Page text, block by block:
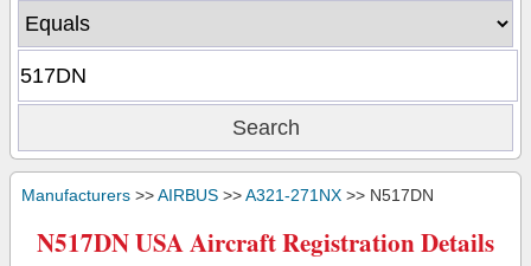
Manufacturers >>AIRBUS >>A321-271NX >> N517DN
N517DN USA Aircraft Registration Details